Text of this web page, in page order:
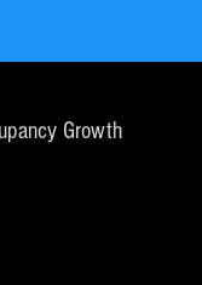
Growth